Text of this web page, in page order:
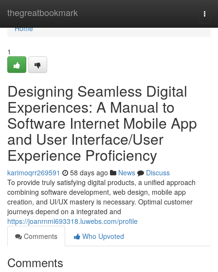
thegreatbookmark
Home
Home
1
Designing Seamless Digital
Experiences: A Manual to
Software Internet Mobile App
and User Interface/User
Experience Proficiency
karimoqrr269591 58 days ago News
Discuss
To provide truly satisfying digital products, a unified approach
combining software development, web design, mobile app
creation, and UI/UX mastery is necessary. Optimal customer
journeys depend on a integrated and
https://joanrnml693318.luwebs.com/profile
Comments
Who Upvoted
Comments